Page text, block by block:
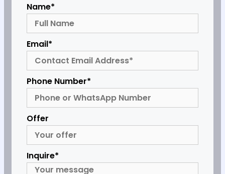
Name*
Email*
Phone Number*
Offer
Inquire*